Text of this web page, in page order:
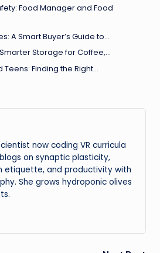
Food Manager and Food
A Smart Buyer’s Guide to…
Storage for Coffee,…
Teens: Finding the Right…
now coding VR curricula
on synaptic plasticity,
etiquette, and productivity with
She grows hydroponic olives